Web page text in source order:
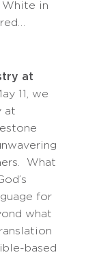
White in
at
11, we
at
What
for
what
based